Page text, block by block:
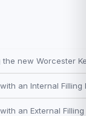
new Worcester
an Internal Filling
an External Filling